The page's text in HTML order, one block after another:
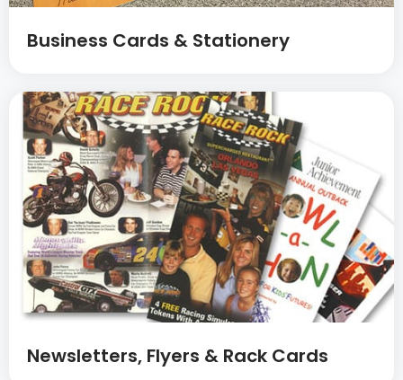
Business Cards & Stationery
Newsletters, Flyers & Rack Cards